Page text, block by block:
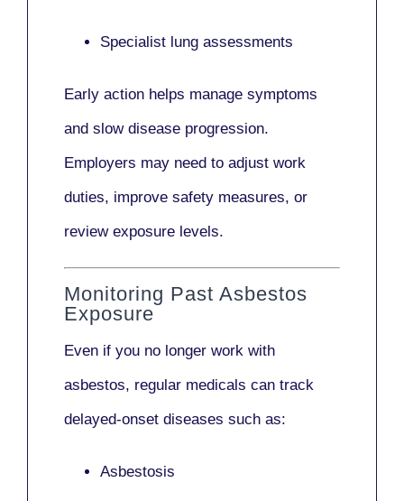
Specialist lung assessments
Early action helps manage symptoms
and slow disease progression.
Employers may need to adjust work
duties, improve safety measures, or
review exposure levels.
Monitoring Past Asbestos
Exposure
Even if you no longer work with
asbestos, regular medicals can track
delayed-onset diseases such as:
Asbestosis